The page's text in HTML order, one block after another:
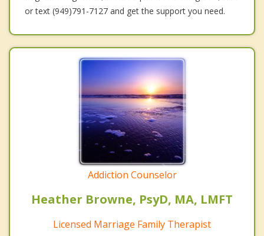
or text (949)791-7127 and get the support you need.
Addiction Counselor
Heather Browne, PsyD, MA, LMFT
Licensed Marriage Family Therapist